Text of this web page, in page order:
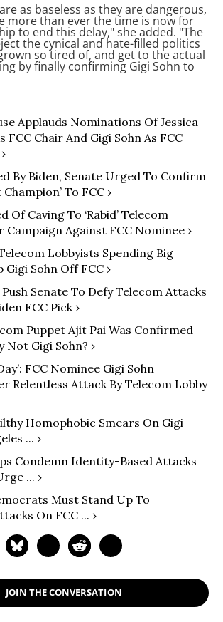
as baseless as they are dangerous,
more than ever the time is now for
to end this delay," she added. "The
the cynical and hate-filled politics
so tired of, and get to the actual
by finally confirming Gigi Sohn to
Applauds Nominations Of Jessica
FCC Chair And Gigi Sohn As FCC
By Biden, Senate Urged To Confirm
To FCC ›
Of Caving To ‘Rabid’ Telecom
Campaign Against FCC Nominee ›
Lobbyists Spending Big
Gigi Sohn Off FCC ›
Senate To Defy Telecom Attacks
FCC Pick ›
Puppet Ajit Pai Was Confirmed
Not Gigi Sohn? ›
FCC Nominee Gigi Sohn
Relentless Attack By Telecom Lobby
Homophobic Smears On Gigi
... ›
Condemn Identity-Based Attacks
... ›
Must Stand Up To
On FCC ... ›
JOIN THE CONVERSATION